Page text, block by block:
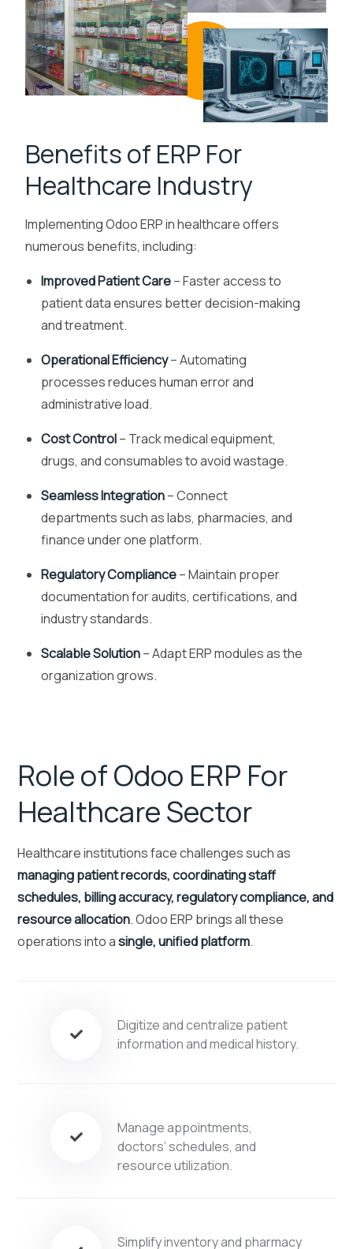
Benefits of ERP For
Healthcare Industry
Implementing Odoo ERP in healthcare offers
numerous benefits, including:
Improved Patient Care– Faster access to
patient data ensures better decision-making
and treatment.
Operational Efficiency– Automating
processes reduces human error and
administrative load.
Cost Control– Track medical equipment,
drugs, and consumables to avoid wastage.
Seamless Integration– Connect
departments such as labs, pharmacies, and
finance under one platform.
Regulatory Compliance– Maintain proper
documentation for audits, certifications, and
industry standards.
Scalable Solution– Adapt ERP modules as the
organization grows.
Role of Odoo ERP For
Healthcare Sector
Healthcare institutions face challenges such as
managing patient records, coordinating staff
schedules, billing accuracy, regulatory compliance, and
resource allocation. Odoo ERP brings all these
operations into asingle, unified platform.
Digitize and centralize patient
information and medical history.
Manage appointments,
doctors’ schedules, and
resource utilization.
Simplify inventory and pharmacy